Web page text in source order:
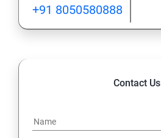
+91 8050580888
Contact Us